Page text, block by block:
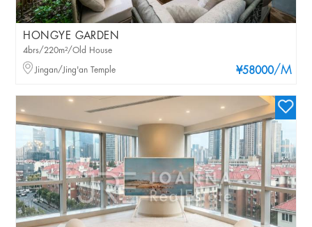
HONGYE GARDEN
¥58000/M
4brs/220m²/Old House
Jingan/Jing'an Temple